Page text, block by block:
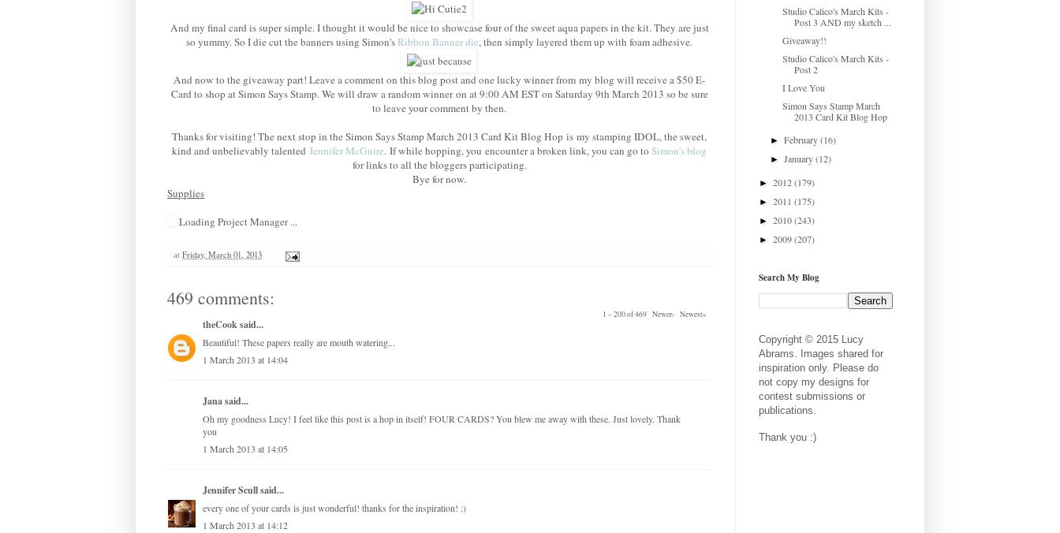
And my final card is super simple. I thought it would be nice to showcase four of the sweet aqua papers in the kit. They are just
so yummy. So I die cut the banners using Simon'sRibbon Banner die, then simply layered them up with foam adhesive.
And now to the giveaway part! Leave a comment on this blog post and one lucky winner from my blog will receive a $50 E-
Card to shop at Simon Says Stamp. We will draw a random winner on at 9:00 AM EST on Saturday 9th March 2013 so be sure
to leave your comment by then.
Thanks for visiting! The next stop in the Simon Says Stamp March 2013 Card Kit Blog Hop is my stamping IDOL, the sweet,
kind and unbelievably talented Jennifer McGuire. If while hopping, you encounter a broken link, you can go to Simon's blog
for links to all the bloggers participating.
Bye for now.
Supplies
Loading Project Manager ...
at Friday, March 01, 2013
469 comments:
1 – 200 of 469 Newer› Newest»
theCooksaid...
Beautiful! These papers really are mouth watering...
1 March 2013 at 14:04
Janasaid...
Oh my goodness Lucy! I feel like this post is a hop in itself! FOUR CARDS? You blew me away with these. Just lovely. Thank
you
1 March 2013 at 14:05
Jennifer Scullsaid...
every one of your cards is just wonderful! thanks for the inspiration! :)
1 March 2013 at 14:12
Studio Calico's March Kits -
Post 3 AND my sketch ...
Giveaway!!
Studio Calico's March Kits -
Post 2
I Love You
Simon Says Stamp March
2013 Card Kit Blog Hop
►February(16)
►January(12)
► 2012(179)
► 2011 (175)
► 2010(243)
► 2009(207)
Search My Blog
Copyright © 2015 Lucy
Abrams. Images shared for
inspiration only. Please do
not copy my designs for
contest submissions or
publications.
Thank you :)